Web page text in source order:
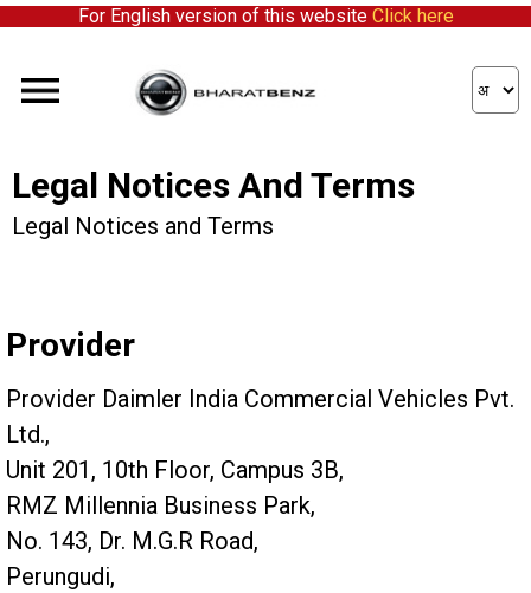
For English version of this website Click here
Legal Notices And Terms
Legal Notices and Terms
Provider
Provider Daimler India Commercial Vehicles Pvt.
Ltd.,
Unit 201, 10th Floor, Campus 3B,
RMZ Millennia Business Park,
No. 143, Dr. M.G.R Road,
Perungudi,